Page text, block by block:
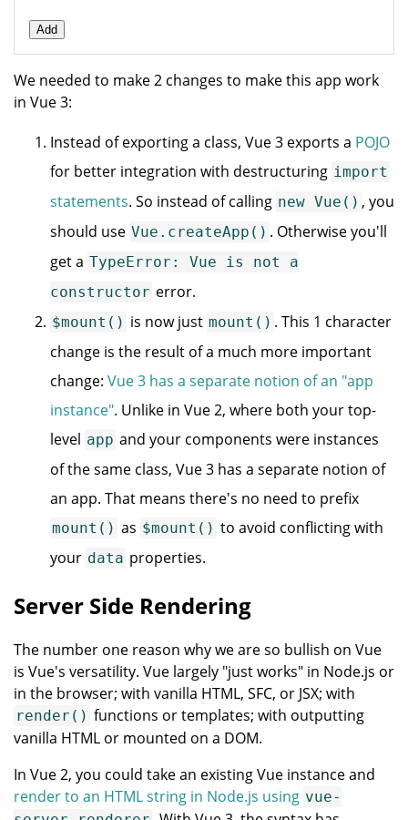
Add
We needed to make 2 changes to make this app work
in Vue 3:
Instead of exporting a class, Vue 3 exports a POJO
for better integration with destructuring import
statements. So instead of calling new Vue() , you
should use Vue.createApp() . Otherwise you'll
get a TypeError: Vue is not a
constructor error.
$mount() is now just mount() . This 1 character
change is the result of a much more important
change: Vue 3 has a separate notion of an "app
instance". Unlike in Vue 2, where both your top-
level app and your components were instances
of the same class, Vue 3 has a separate notion of
an app. That means there's no need to prefix
mount() as $mount() to avoid conflicting with
your data properties.
Server Side Rendering
The number one reason why we are so bullish on Vue
is Vue's versatility. Vue largely "just works" in Node.js or
in the browser; with vanilla HTML, SFC, or JSX; with
render() functions or templates; with outputting
vanilla HTML or mounted on a DOM.
In Vue 2, you could take an existing Vue instance and
render to an HTML string in Node.js using vue-